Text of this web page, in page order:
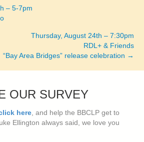
– 5-7pm
Thursday, August 24th – 7:30pm
RDL+ & Friends
“Bay Area Bridges” release celebration →
OUR SURVEY
here, and help the BBCLP get to
Ellington always said, we love you